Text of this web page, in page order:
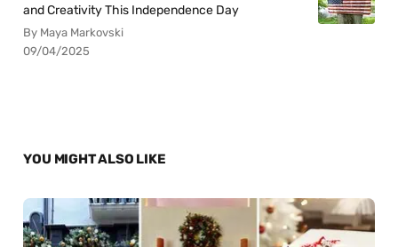
and Creativity This Independence Day
By Maya Markovski
09/04/2025
YOU MIGHT ALSO LIKE